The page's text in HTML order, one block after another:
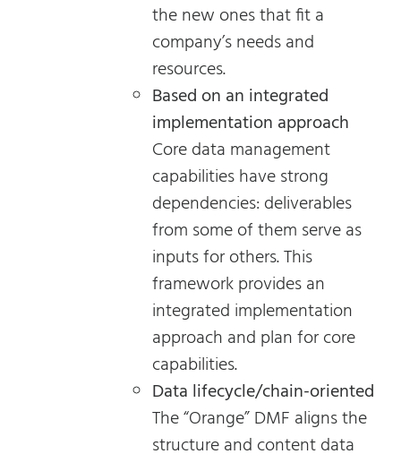
the new ones that fit a
company’s needs and
resources.
Based on an integrated
implementation approach
Core data management
capabilities have strong
dependencies: deliverables
from some of them serve as
inputs for others. This
framework provides an
integrated implementation
approach and plan for core
capabilities.
Data lifecycle/chain-oriented
The “Orange” DMF aligns the
structure and content data